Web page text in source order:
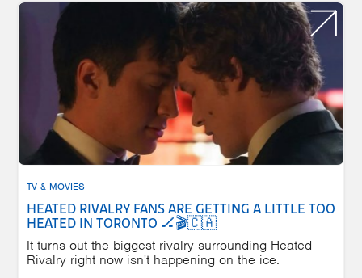
TV & MOVIES
HEATED RIVALRY FANS ARE GETTING A LITTLE TOO
HEATED IN TORONTO 🏒🎬🇨🇦
It turns out the biggest rivalry surrounding Heated
Rivalry right now isn't happening on the ice.